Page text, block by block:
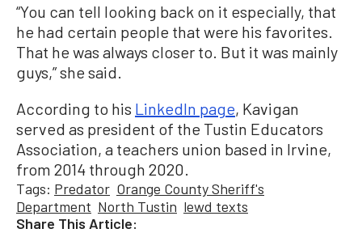
“You can tell looking back on it especially, that
he had certain people that were his favorites.
That he was always closer to. But it was mainly
guys,” she said.
According to his LinkedIn page, Kavigan
served as president of the Tustin Educators
Association, a teachers union based in Irvine,
from 2014 through 2020.
Tags: Predator Orange County Sheriff's
Department North Tustin lewd texts
Share This Article: